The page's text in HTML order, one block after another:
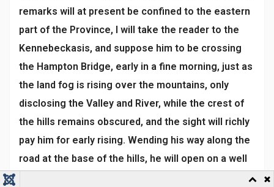
remarks will at present be confined to the eastern
part of the Province, I will take the reader to the
Kennebeckasis, and suppose him to be crossing
the Hampton Bridge, early in a fine morning, just as
the land fog is rising over the mountains, only
disclosing the Valley and River, while the crest of
the hills remains obscured, and the sight will richly
pay him for early rising. Wending his way along the
road at the base of the hills, he will open on a well